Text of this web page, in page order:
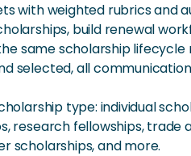
with weighted rubrics and
build renewal
same scholarship
selected, all
type: individual
research fellowships,
scholarships, and more.